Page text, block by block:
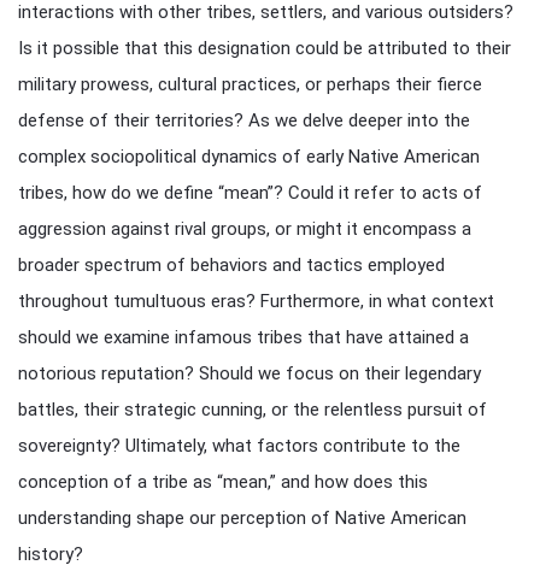
interactions with other tribes, settlers, and various outsiders?
Is it possible that this designation could be attributed to their
military prowess, cultural practices, or perhaps their fierce
defense of their territories? As we delve deeper into the
complex sociopolitical dynamics of early Native American
tribes, how do we define “mean”? Could it refer to acts of
aggression against rival groups, or might it encompass a
broader spectrum of behaviors and tactics employed
throughout tumultuous eras? Furthermore, in what context
should we examine infamous tribes that have attained a
notorious reputation? Should we focus on their legendary
battles, their strategic cunning, or the relentless pursuit of
sovereignty? Ultimately, what factors contribute to the
conception of a tribe as “mean,” and how does this
understanding shape our perception of Native American
history?